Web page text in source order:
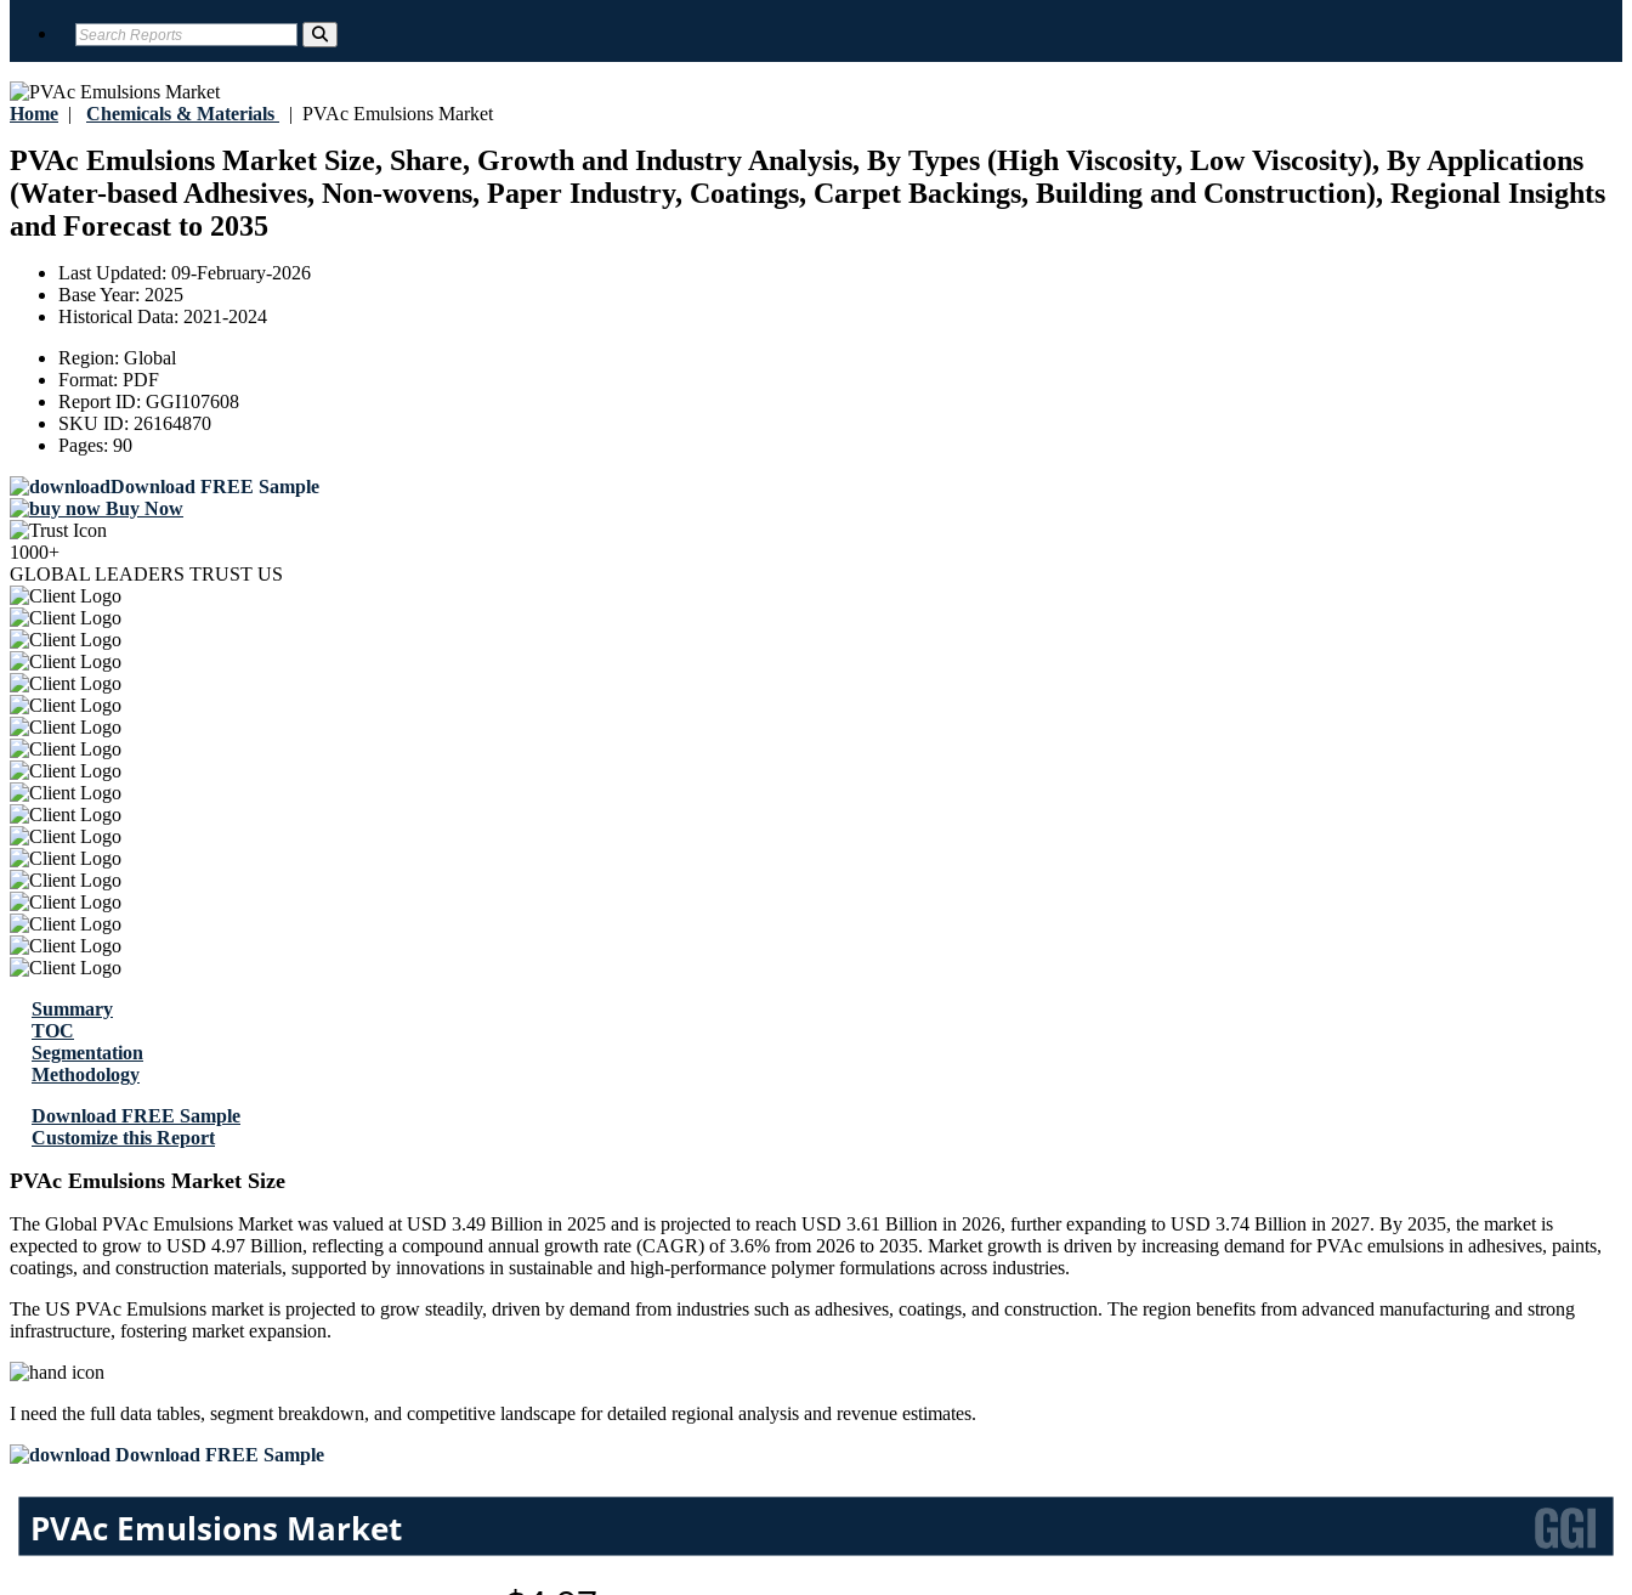
Home | Chemicals & Materials | PVAc Emulsions Market
PVAc Emulsions Market Size, Share, Growth and Industry Analysis, By Types (High Viscosity, Low Viscosity), By Applications
(Water-based Adhesives, Non-wovens, Paper Industry, Coatings, Carpet Backings, Building and Construction), Regional Insights
and Forecast to 2035
Last Updated: 09-February-2026
Base Year: 2025
Historical Data: 2021-2024
Region: Global
Format: PDF
Report ID: GGI107608
SKU ID: 26164870
Pages: 90
Download FREE Sample
Buy Now
1000+
GLOBAL LEADERS TRUST US
Summary
TOC
Segmentation
Methodology
Download FREE Sample
Customize this Report
PVAc Emulsions Market Size
The Global PVAc Emulsions Market was valued at USD 3.49 Billion in 2025 and is projected to reach USD 3.61 Billion in 2026, further expanding to USD 3.74 Billion in 2027. By 2035, the market is
expected to grow to USD 4.97 Billion, reflecting a compound annual growth rate (CAGR) of 3.6% from 2026 to 2035. Market growth is driven by increasing demand for PVAc emulsions in adhesives, paints,
coatings, and construction materials, supported by innovations in sustainable and high-performance polymer formulations across industries.
The US PVAc Emulsions market is projected to grow steadily, driven by demand from industries such as adhesives, coatings, and construction. The region benefits from advanced manufacturing and strong
infrastructure, fostering market expansion.
I need the full data tables, segment breakdown, and competitive landscape for detailed regional analysis and revenue estimates.
Download FREE Sample